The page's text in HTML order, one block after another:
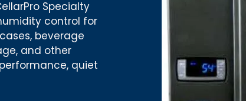
Specialty
control for
beverage
and other
quiet